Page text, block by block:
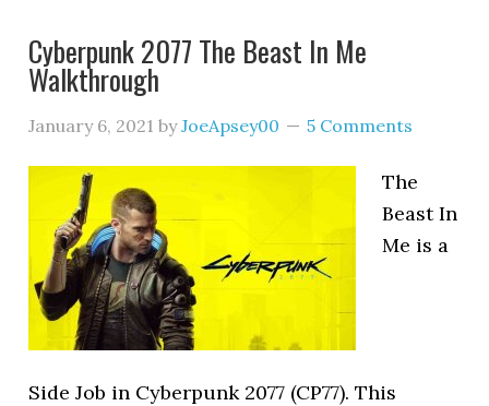
Cyberpunk 2077 The Beast In Me
Walkthrough
January 6, 2021 byJoeApsey00 5 Comments
The
Beast In
Me is a
Side Job in Cyberpunk 2077 (CP77). This